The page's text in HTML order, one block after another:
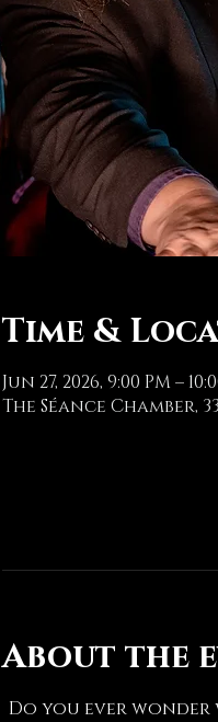
Time &
Jun 27, 2026, 9:00 PM –
The Séance Chamber,
About the
Do you ever wonder